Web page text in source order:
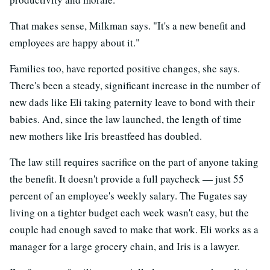
That makes sense, Milkman says. "It's a new benefit and
employees are happy about it."
Families too, have reported positive changes, she says.
There's been a steady, significant increase in the number of
new dads like Eli taking paternity leave to bond with their
babies. And, since the law launched, the length of time
new mothers like Iris breastfeed has doubled.
The law still requires sacrifice on the part of anyone taking
the benefit. It doesn't provide a full paycheck — just 55
percent of an employee's weekly salary. The Fugates say
living on a tighter budget each week wasn't easy, but the
couple had enough saved to make that work. Eli works as a
manager for a large grocery chain, and Iris is a lawyer.